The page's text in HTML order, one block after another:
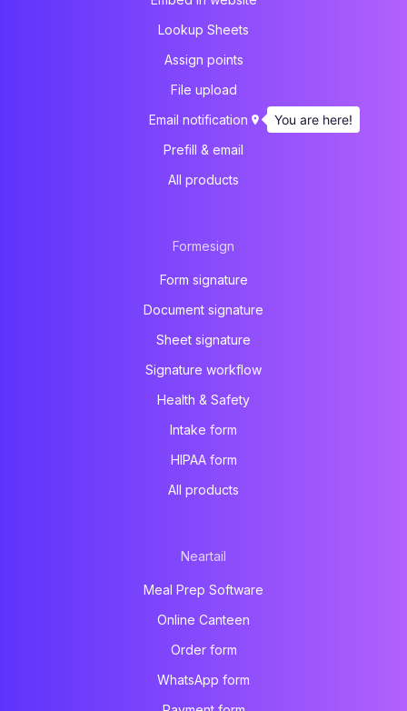
Lookup Sheets
Assign points
File upload
Email notification
Prefill & email
All products
Formesign
Form signature
Document signature
Sheet signature
Signature workflow
Health & Safety
Intake form
HIPAA form
All products
Neartail
Meal Prep Software
Online Canteen
Order form
WhatsApp form
You are here!